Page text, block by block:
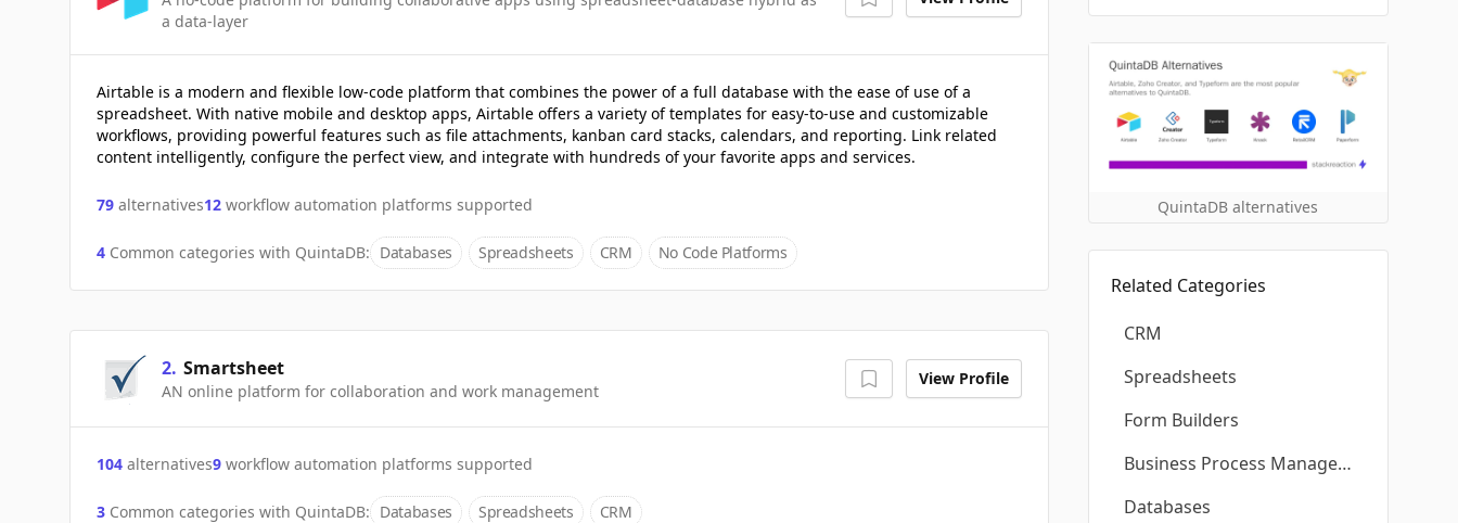
a data-layer
Airtable is a modern and flexible low-code platform that combines the power of a full database with the ease of use of a
spreadsheet. With native mobile and desktop apps, Airtable offers a variety of templates for easy-to-use and customizable
workflows, providing powerful features such as file attachments, kanban card stacks, calendars, and reporting. Link related
content intelligently, configure the perfect view, and integrate with hundreds of your favorite apps and services.
79 alternatives12 workflow automation platforms supported
4 Common categories with QuintaDB: Databases Spreadsheets CRM No Code Platforms
2. Smartsheet
AN online platform for collaboration and work management
View Profile
104 alternatives9 workflow automation platforms supported
3 Common categories with QuintaDB: Databases Spreadsheets CRM
QuintaDB alternatives
Related Categories
CRM
Spreadsheets
Form Builders
Business Process Management
Databases